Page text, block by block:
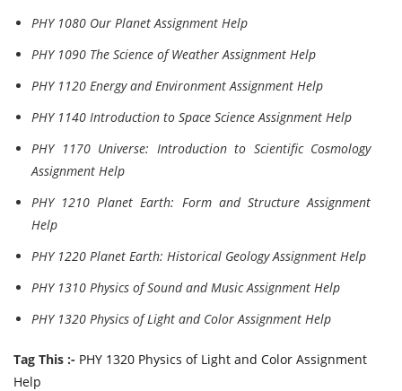
PHY 1080 Our Planet Assignment Help
PHY 1090 The Science of Weather Assignment Help
PHY 1120 Energy and Environment Assignment Help
PHY 1140 Introduction to Space Science Assignment Help
PHY 1170 Universe: Introduction to Scientific Cosmology
Assignment Help
PHY 1210 Planet Earth: Form and Structure Assignment
Help
PHY 1220 Planet Earth: Historical Geology Assignment Help
PHY 1310 Physics of Sound and Music Assignment Help
PHY 1320 Physics of Light and Color Assignment Help
Tag This :- PHY 1320 Physics of Light and Color Assignment
Help